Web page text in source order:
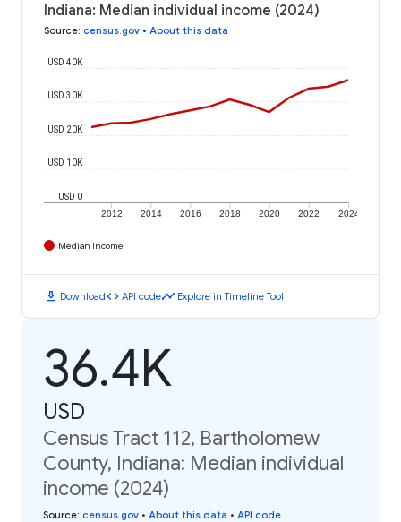
Indiana: Median individual income (2024)
Source: census.gov • About this data
2012 2014 2016 2018 2020 2022 2024
USD 0
USD 10K
USD 20K
USD 30K
USD 40K
Median Income
download Downloadcode API codetimeline Explore in Timeline Tool
36.4K
USD
Census Tract 112, Bartholomew
County, Indiana: Median individual
income (2024)
Source: census.gov • About this data • API code